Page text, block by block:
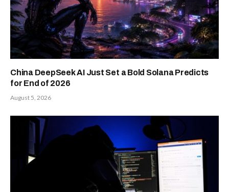
China DeepSeek AI Just Set a Bold Solana Predicts
for End of 2026
August 5, 2026